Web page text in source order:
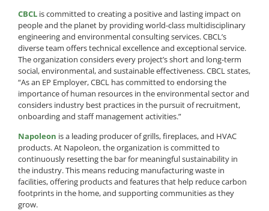
CBCL is committed to creating a positive and lasting impact on
people and the planet by providing world-class multidisciplinary
engineering and environmental consulting services. CBCL’s
diverse team offers technical excellence and exceptional service.
The organization considers every project’s short and long-term
social, environmental, and sustainable effectiveness. CBCL states,
“As an EP Employer, CBCL has committed to endorsing the
importance of human resources in the environmental sector and
considers industry best practices in the pursuit of recruitment,
onboarding and staff management activities.”
Napoleon is a leading producer of grills, fireplaces, and HVAC
products. At Napoleon, the organization is committed to
continuously resetting the bar for meaningful sustainability in
the industry. This means reducing manufacturing waste in
facilities, offering products and features that help reduce carbon
footprints in the home, and supporting communities as they
grow.